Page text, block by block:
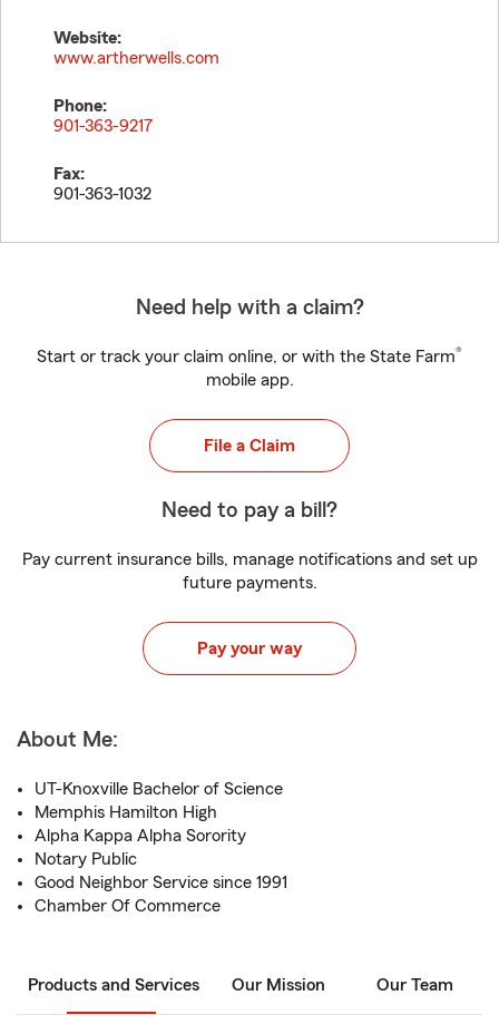
Website:
www.artherwells.com
Phone:
901-363-9217
Fax:
901-363-1032
Need help with a claim?
Start or track your claim online, or with the State Farm®
mobile app.
File a Claim
Need to pay a bill?
Pay current insurance bills, manage notifications and set up
future payments.
Pay your way
About Me:
UT-Knoxville Bachelor of Science
Memphis Hamilton High
Alpha Kappa Alpha Sorority
Notary Public
Good Neighbor Service since 1991
Chamber Of Commerce
Products and Services Our Mission Our Team